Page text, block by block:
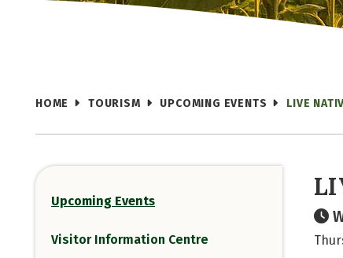
HOME TOURISM UPCOMING EVENTS LIVE
Upcoming Events
Visitor Information Centre